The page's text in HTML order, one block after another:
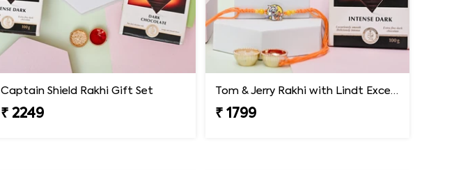
Captain Shield Rakhi Gift Set
₹ 2249
Tom & Jerry Rakhi with Lindt Excellence
₹ 1799